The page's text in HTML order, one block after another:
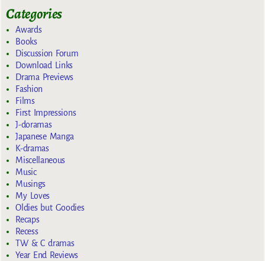
Categories
Awards
Books
Discussion Forum
Download Links
Drama Previews
Fashion
Films
First Impressions
J-doramas
Japanese Manga
K-dramas
Miscellaneous
Music
Musings
My Loves
Oldies but Goodies
Recaps
Recess
TW & C dramas
Year End Reviews